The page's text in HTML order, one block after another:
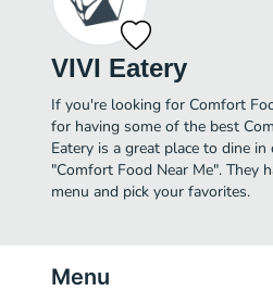
VIVI Eatery
If you're looking for Comfort
for having some of the best
Eatery is a great place to dine
"Comfort Food Near Me". They
menu and pick your favorites.
Menu